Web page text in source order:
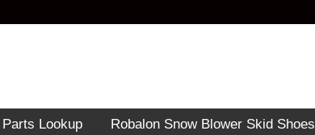
Parts Lookup Robalon Snow Blower Skid Shoes